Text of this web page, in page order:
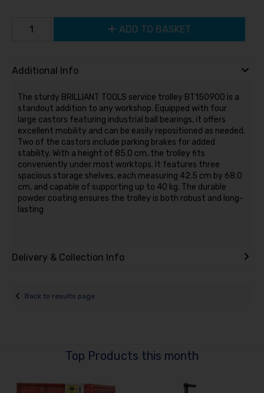
ADD TO BASKET
Additional Info
The sturdy BRILLIANT TOOLS service trolley BT150900 is a
standout addition to any workshop. Equipped with four
large castors featuring industrial ball bearings, it offers
excellent mobility and can be easily repositioned as needed.
Two of the castors include parking brakes for added
stability. With a height of 85.0 cm, the trolley fits
conveniently under most worktops. It features three
spacious storage shelves, each measuring 42.5 cm by 68.0
cm, and capable of supporting up to 40 kg. The durable
powder coating ensures the trolley is both robust and long-
lasting
Delivery & Collection Info
Back to results page
Top Products this month